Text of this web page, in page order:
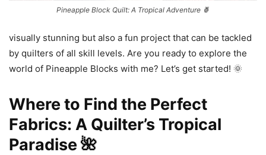
Pineapple Block Quilt: A Tropical Adventure 🍍
visually stunning but also a fun project that can be tackled
by quilters of all skill levels. Are you ready to explore the
world of Pineapple Blocks with me? Let’s get started! 🌞
Where to Find the Perfect
Fabrics: A Quilter’s Tropical
Paradise 🌺